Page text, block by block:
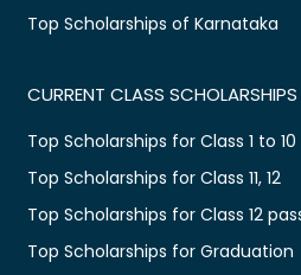
Top Scholarships of Karnataka
CURRENT CLASS SCHOLARSHIPS
Top Scholarships for Class 1 to 10
Top Scholarships for Class 11, 12
Top Scholarships for Class 12
Top Scholarships for Graduation